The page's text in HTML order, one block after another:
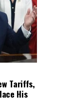
Tariffs,
His